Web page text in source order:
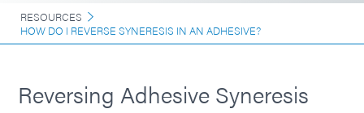
RESOURCES
HOW DO I REVERSE SYNERESIS IN AN ADHESIVE?
Reversing Adhesive Syneresis